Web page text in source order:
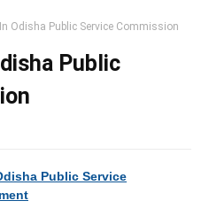
Odisha Public Service Commission
Public
Public Service